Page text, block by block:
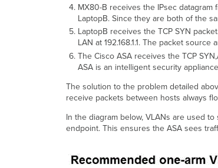
MX80-B receives the IPsec
LaptopB. Since they are both of the
LaptopB receives the TCP SYN
LAN at 192.168.1.1. The packet
The Cisco ASA receives the TCP
ASA is an intelligent security
The solution to the problem detailed
receive packets between hosts always
In the diagram below, VLANs are used
endpoint. This ensures the ASA sees